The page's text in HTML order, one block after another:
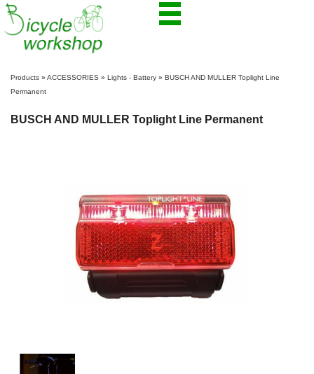
Products » ACCESSORIES » Lights - Battery » BUSCH AND MULLER Toplight Line
Permanent
BUSCH AND MULLER Toplight Line Permanent